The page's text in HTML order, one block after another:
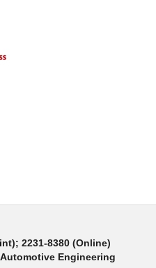
2231-8380 (Online)
Engineering